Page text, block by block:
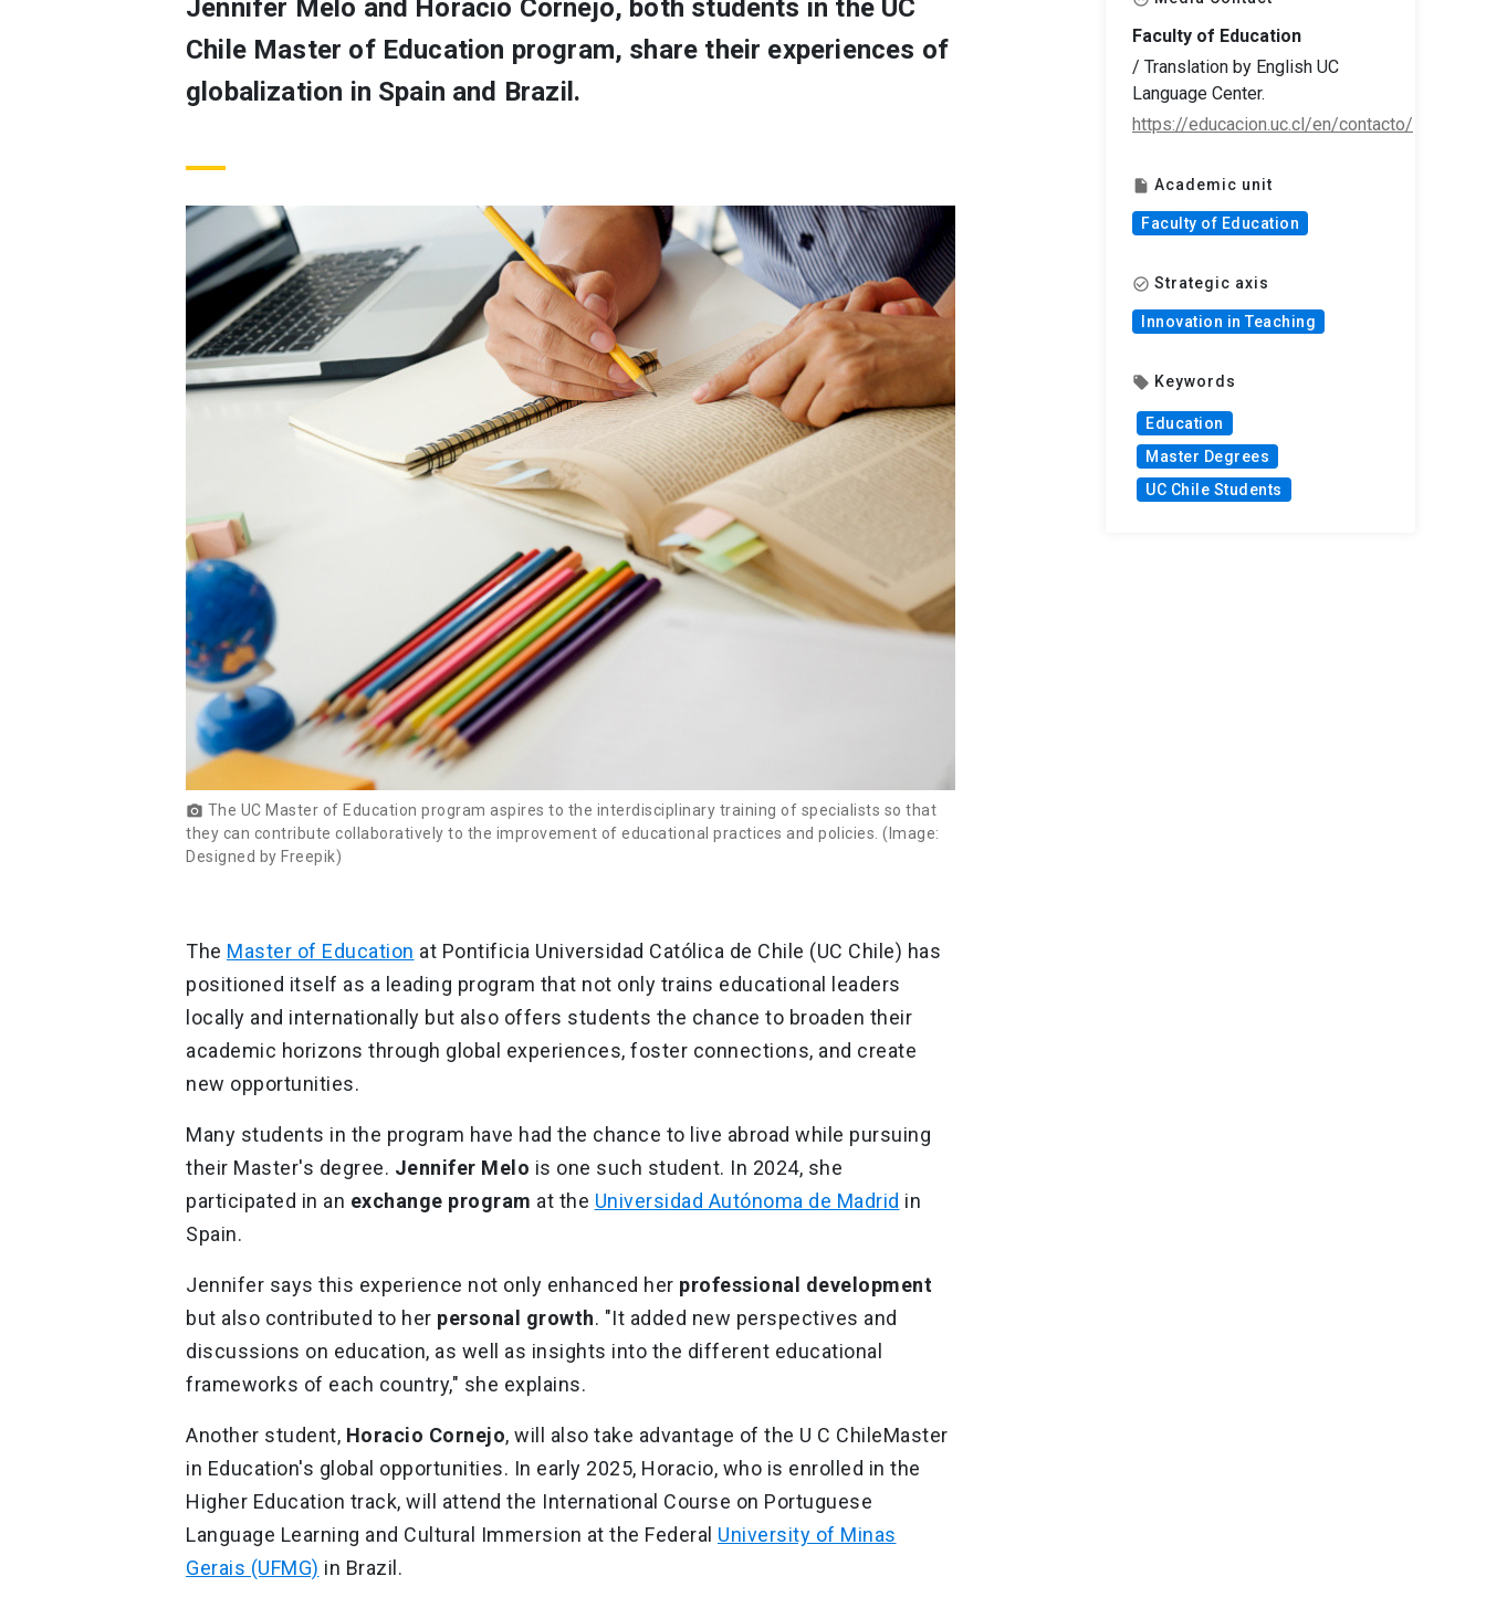
Jennifer Melo and Horacio Cornejo, both students in the UC
Chile Master of Education program, share their experiences of
globalization in Spain and Brazil.
photo_camera The UC Master of Education program aspires to the interdisciplinary training of specialists so that
they can contribute collaboratively to the improvement of educational practices and policies. (Image:
Designed by Freepik)
The Master of Education at Pontificia Universidad Católica de Chile (UC Chile) has
positioned itself as a leading program that not only trains educational leaders
locally and internationally but also offers students the chance to broaden their
academic horizons through global experiences, foster connections, and create
new opportunities.
Many students in the program have had the chance to live abroad while pursuing
their Master's degree. Jennifer Melo is one such student. In 2024, she
participated in an exchange program at the Universidad Autónoma de Madrid in
Spain.
Jennifer says this experience not only enhanced her professional development
but also contributed to her personal growth. "It added new perspectives and
discussions on education, as well as insights into the different educational
frameworks of each country," she explains.
Another student, Horacio Cornejo, will also take advantage of the U C ChileMaster
in Education's global opportunities. In early 2025, Horacio, who is enrolled in the
Higher Education track, will attend the International Course on Portuguese
Language Learning and Cultural Immersion at the Federal University of Minas
Gerais (UFMG) in Brazil.
Faculty of Education
/ Translation by English UC
Language Center.
https://educacion.uc.cl/en/contacto/
insert_drive_file Academic unit
Faculty of Education
check_circle_outline Strategic axis
Innovation in Teaching
local_offer Keywords
Education
Master Degrees
UC Chile Students